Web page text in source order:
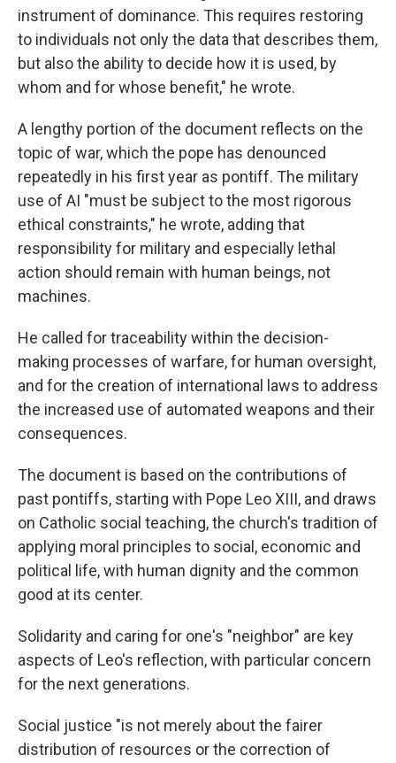
instrument of dominance. This requires restoring
to individuals not only the data that describes them,
but also the ability to decide how it is used, by
whom and for whose benefit," he wrote.
A lengthy portion of the document reflects on the
topic of war, which the pope has denounced
repeatedly in his first year as pontiff. The military
use of AI "must be subject to the most rigorous
ethical constraints," he wrote, adding that
responsibility for military and especially lethal
action should remain with human beings, not
machines.
He called for traceability within the decision-
making processes of warfare, for human oversight,
and for the creation of international laws to address
the increased use of automated weapons and their
consequences.
The document is based on the contributions of
past pontiffs, starting with Pope Leo XIII, and draws
on Catholic social teaching, the church's tradition of
applying moral principles to social, economic and
political life, with human dignity and the common
good at its center.
Solidarity and caring for one's "neighbor" are key
aspects of Leo's reflection, with particular concern
for the next generations.
Social justice "is not merely about the fairer
distribution of resources or the correction of